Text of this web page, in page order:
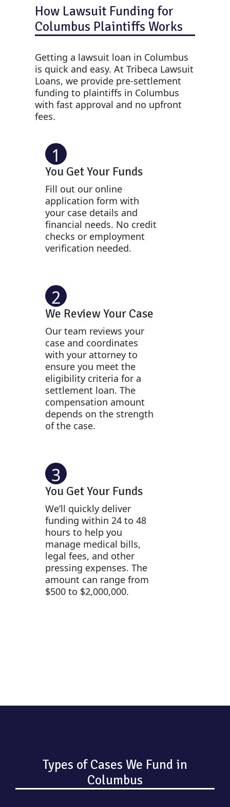
How Lawsuit Funding for
Columbus Plaintiffs Works
Getting a lawsuit loan in Columbus
is quick and easy. At Tribeca Lawsuit
Loans, we provide pre-settlement
funding to plaintiffs in Columbus
with fast approval and no upfront
fees.
1
You Get Your Funds
Fill out our online
application form with
your case details and
financial needs. No credit
checks or employment
verification needed.
2
We Review Your Case
Our team reviews your
case and coordinates
with your attorney to
ensure you meet the
eligibility criteria for a
settlement loan. The
compensation amount
depends on the strength
of the case.
3
You Get Your Funds
We’ll quickly deliver
funding within 24 to 48
hours to help you
manage medical bills,
legal fees, and other
pressing expenses. The
amount can range from
$500 to $2,000,000.
Types of Cases We Fund in
Columbus